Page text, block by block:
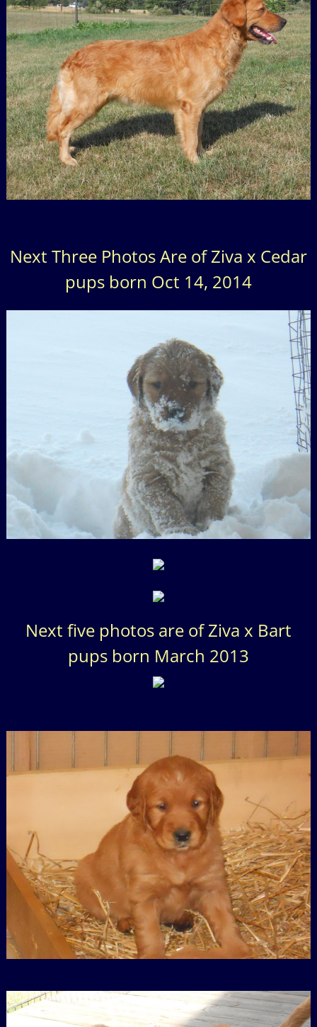
Next Three Photos Are of Ziva x Cedar
pups born Oct 14, 2014
Next five photos are of Ziva x Bart
pups born March 2013